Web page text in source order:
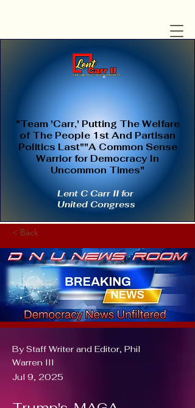
"Team 'Carr,' Putting The Welfare
of The People 1st And Partisan
Politics Last""A Common Sense
Warrior for Democracy In
Uncommon Times"
Lent C Carr II for
United Congress
< Back
By Staff Writer and Editor, Phil
Warren III
Jul 9, 2025